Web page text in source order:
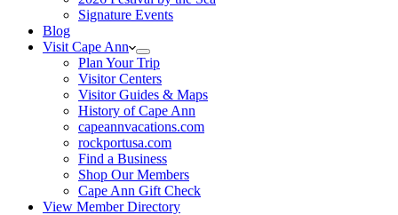
Signature Events
Blog
Visit Cape Ann
Plan Your Trip
Visitor Centers
Visitor Guides & Maps
History of Cape Ann
capeannvacations.com
rockportusa.com
Find a Business
Shop Our Members
Cape Ann Gift Check
View Member Directory